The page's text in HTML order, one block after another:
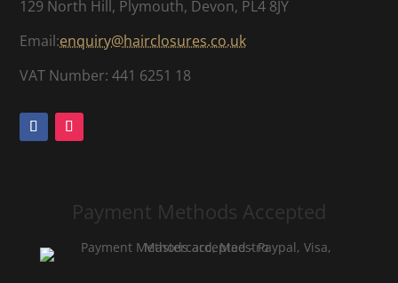
129 North Hill, Plymouth, Devon, PL4 8JY
Email:enquiry@hairclosures.co.uk
VAT Number: 441 6251 18
Payment Methods Accepted